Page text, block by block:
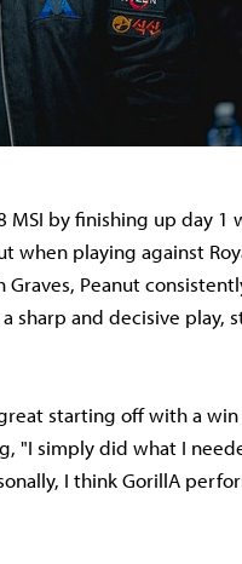
by finishing up day 1
when playing against
Peanut
and decisive play,
starting off with a win
"I simply did what I
I think GorillA